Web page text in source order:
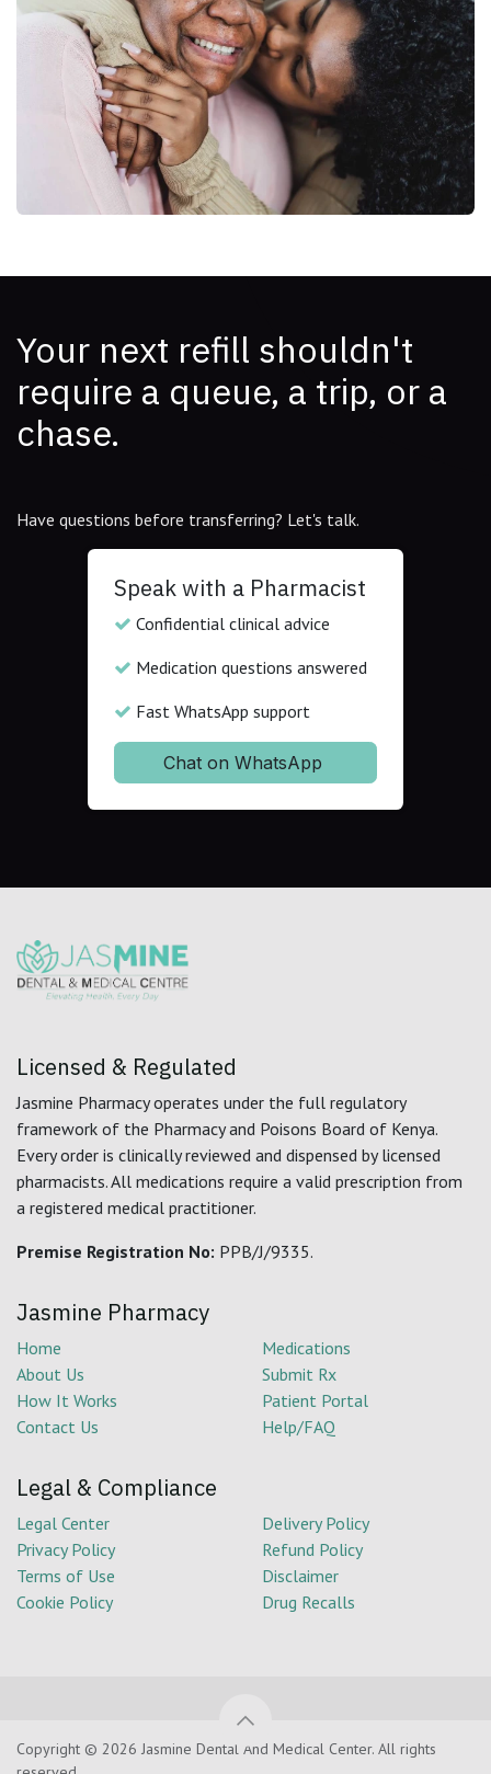
Your next refill shouldn't
require a queue, a trip, or a
chase.
Have questions before transferring? Let's talk.
Speak with a Pharmacist
Confidential clinical advice
Medication questions answered
Fast WhatsApp support
Chat on WhatsApp
Licensed & Regulated
Jasmine Pharmacy operates under the full regulatory
framework of the Pharmacy and Poisons Board of Kenya.
Every order is clinically reviewed and dispensed by licensed
pharmacists. All medications require a valid prescription from
a registered medical practitioner.
Premise Registration No: PPB/J/9335.
Jasmine Pharmacy
Home
About Us
How It Works
Contact Us
Medications
Submit Rx
Patient Portal
Help/FAQ
Legal & Compliance
Legal Center
Privacy Policy
Terms of Use
Cookie Policy
Delivery Policy
Refund Policy
Disclaimer
Drug Recalls
Copyright © 2026 Jasmine Dental And Medical Center. All rights